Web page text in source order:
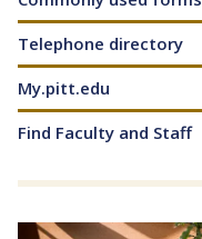
Telephone directory
My.pitt.edu
Find Faculty and Staff